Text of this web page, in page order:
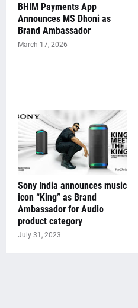
BHIM Payments App
Announces MS Dhoni as
Brand Ambassador
March 17, 2026
Sony India announces music
icon “King” as Brand
Ambassador for Audio
product category
July 31, 2023